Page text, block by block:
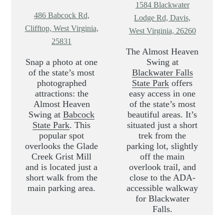
486 Babcock Rd,
Clifftop, West Virginia,
25831
Snap a photo at one
of the state’s most
photographed
attractions: the
Almost Heaven
Swing atBabcock
State Park. This
popular spot
overlooks the Glade
Creek Grist Mill
and is located just a
short walk from the
main parking area.
1584 Blackwater
Lodge Rd, Davis,
West Virginia, 26260
The Almost Heaven
Swing at
Blackwater Falls
State Park offers
easy access in one
of the state’s most
beautiful areas. It’s
situated just a short
trek from the
parking lot, slightly
off the main
overlook trail, and
close to the ADA-
accessible walkway
for Blackwater
Falls.